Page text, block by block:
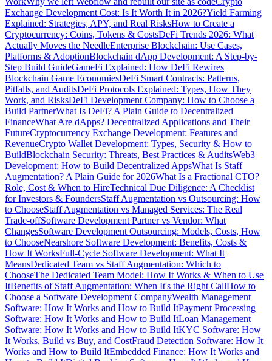
Exchange Development Cost: Is It Worth It in 2026?Yield Farming
Explained: Strategies, APY, and Real RisksHow to Create a
Cryptocurrency: Coins, Tokens & CostsDeFi Trends 2026: What
Actually Moves the NeedleEnterprise Blockchain: Use Cases,
Platforms & AdoptionBlockchain dApp Development: A Step-by-
Step Build GuideGameFi Explained: How DeFi Rewires
Blockchain Game EconomiesDeFi Smart Contracts: Patterns,
Pitfalls, and AuditsDeFi Protocols Explained: Types, How They
Work, and RisksDeFi Development Company: How to Choose a
Build PartnerWhat Is DeFi? A Plain Guide to Decentralized
FinanceWhat Are dApps? Decentralized Applications and Their
FutureCryptocurrency Exchange Development: Features and
RevenueCrypto Wallet Development: Types, Security & How to
BuildBlockchain Security: Threats, Best Practices & AuditsWeb3
Development: How to Build Decentralized AppsWhat Is Staff
Augmentation? A Plain Guide for 2026What Is a Fractional CTO?
Role, Cost & When to HireTechnical Due Diligence: A Checklist
for Investors & FoundersStaff Augmentation vs Outsourcing: How
to ChooseStaff Augmentation vs Managed Services: The Real
Trade-offSoftware Development Partner vs Vendor: What
ChangesSoftware Development Outsourcing: Models, Costs, How
to ChooseNearshore Software Development: Benefits, Costs &
How It WorksFull-Cycle Software Development: What It
MeansDedicated Team vs Staff Augmentation: Which to
ChooseThe Dedicated Team Model: How It Works & When to Use
ItBenefits of Staff Augmentation: When It's the Right CallHow to
Choose a Software Development CompanyWealth Management
Software: How It Works and How to Build ItPayment Processing
Software: How It Works and How to Build ItLoan Management
Software: How It Works and How to Build ItKYC Software: How
It Works, Build vs Buy, and CostFraud Detection Software: How It
Works and How to Build ItEmbedded Finance: How It Works and